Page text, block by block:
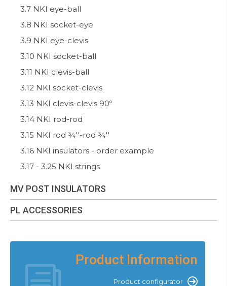
3.7 NKI eye-ball
3.8 NKI socket-eye
3.9 NKI eye-clevis
3.10 NKI socket-ball
3.11 NKI clevis-ball
3.12 NKI socket-clevis
3.13 NKI clevis-clevis 90º
3.14 NKI rod-rod
3.15 NKI rod ¾''-rod ¾''
3.16 NKI insulators - order example
3.17 - 3.25 NKI strings
MV POST INSULATORS
PL ACCESSORIES
Product Information
Product configurator